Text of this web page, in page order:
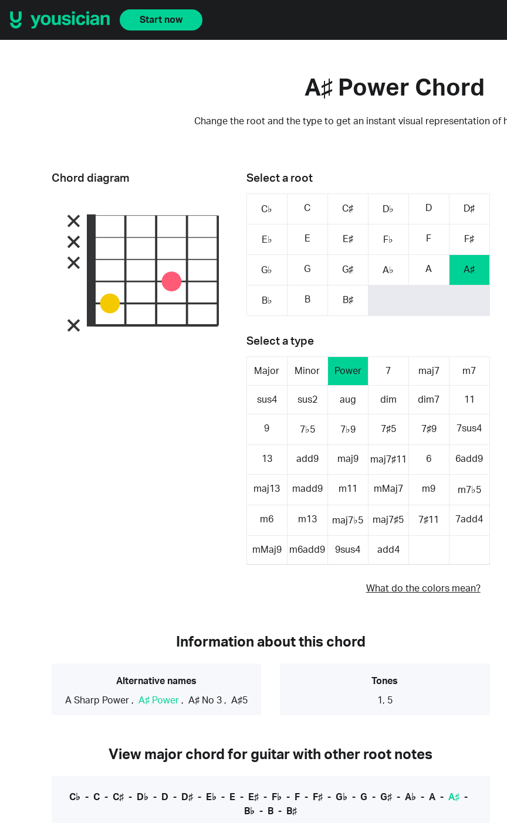
Start now
A♯ Power Chord
Change the root and the type to get an instant visual representation of
Select a root
C♭ C C♯ D♭ D D♯
E♭ E E♯ F♭ F F♯
G♭ G G♯ A♭ A A♯
B♭ B B♯
Select a type
Major Minor Power 7 maj7 m7
sus4 sus2 aug dim dim7 11
9 7♭5 7♭9 7♯5 7♯9 7sus4
13 add9 maj9 maj7♯11 6 6add9
maj13 madd9 m11 mMaj7 m9 m7♭5
m6 m13 maj7♭5 maj7♯5 7♯11 7add4
mMaj9 m6add9 9sus4 add4
What do the colors mean?
Chord diagram
Information about this chord
Alternative names
A Sharp Power ,A♯ Power ,A♯ No 3 ,A♯5
Tones
1, 5
View major chord for guitar with other root notes
C♭ - C- C♯- D♭ - D - D♯- E♭ - E- E♯- F♭ - F- F♯- G♭ - G - G♯- A♭ - A- A♯-
B♭ - B - B♯